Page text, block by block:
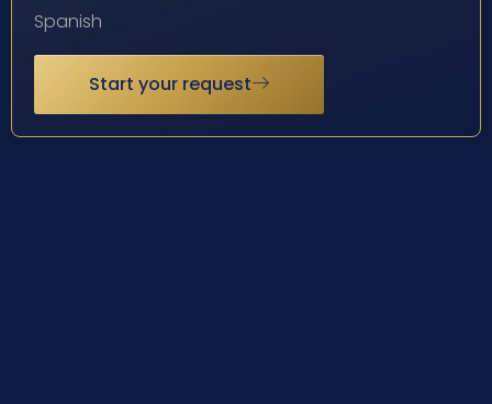
Spanish
Start your request